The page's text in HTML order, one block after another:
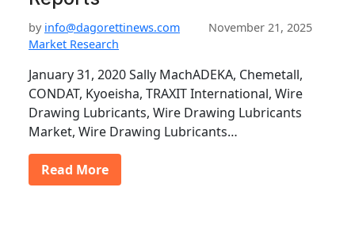
by info@dagorettinews.com
November 21, 2025
Market Research
January 31, 2020 Sally MachADEKA, Chemetall,
CONDAT, Kyoeisha, TRAXIT International, Wire
Drawing Lubricants, Wire Drawing Lubricants
Market, Wire Drawing Lubricants…
Read More